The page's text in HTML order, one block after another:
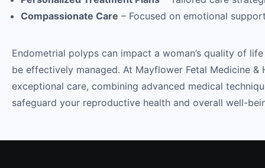
Compassionate Care – Focused on emotional
Endometrial polyps can impact a woman’s quality of
be effectively managed. At Mayflower Fetal Medicine &
exceptional care, combining advanced medical
safeguard your reproductive health and overall well-